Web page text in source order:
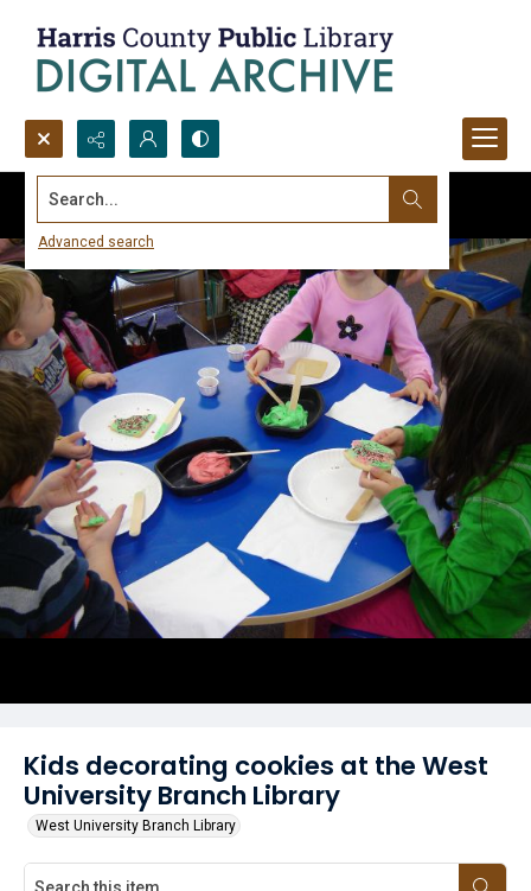
Search...
Advanced search
Kids decorating cookies at the West
University Branch Library
West University Branch Library